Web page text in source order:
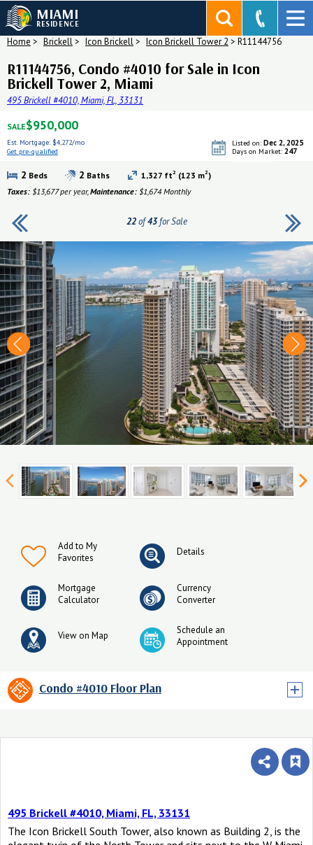
MIAMI
RESIDENCE
Home > Brickell> Icon Brickell> Icon Brickell Tower 2 > R11144756
R11144756, Condo #4010 for Sale in Icon
Brickell Tower 2, Miami
495 Brickell #4010, Miami, FL, 33131
SALE$950,000
Est. Mortgage: $4,272/mo
Get pre-qualified
22of43for Sale
2 Beds 2 Baths 1,327 ft2 (123 m2)
Taxes: $13,677 per year,Maintenance: $1,674 Monthly
Listed on: Dec 2, 2025
Days on Market: 247
Add to My
Favorites
Details
Mortgage
Calculator
Currency
Converter
View on Map
Schedule an
Appointment
Condo #4010 Floor Plan
495 Brickell #4010, Miami, FL, 33131
The Icon Brickell South Tower, also known as Building 2, is the